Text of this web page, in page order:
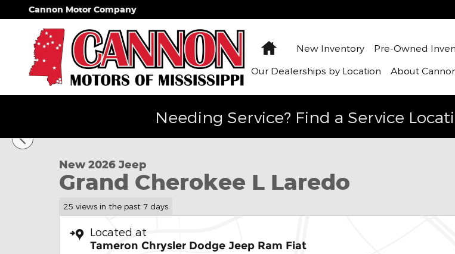
Skip to main content
Cannon Motor Company
HomeNew Inventory Pre-Owned
Our Dealerships by Location
About
Needing Service? Find a Service
New 2026 Jeep Grand Cherokee L Laredo Sport Utility Photo 1 of 35
New 2026 Jeep
Grand Cherokee L Laredo
25 views in the past 7 days
Located at
Tameron Chrysler Dodge Jeep Ram Fiat